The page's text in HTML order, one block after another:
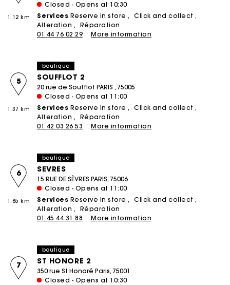
1.12 km
Closed - Opens at 10:30
Services Reserve in store
Click and collect
Alteration
Réparation
01 44 76 02 29
More information
boutique
SOUFFLOT 2
5
1.37 km
20 rue de Soufflot PARIS , 75005
Closed - Opens at 11:00
Services Reserve in store
Click and collect
Alteration
Réparation
01 42 03 26 53
More information
boutique
SEVRES
6
1.85 km
15 RUE DE SÈVRES PARIS, 75006
Closed - Opens at 11:00
Services Reserve in store
Click and collect
Alteration
Réparation
01 45 44 31 88
More information
boutique
ST HONORE 2
7
350 rue St Honoré Paris, 75001
Closed - Opens at 10:30